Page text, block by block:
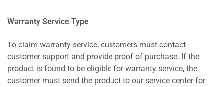
Warranty Service Type
To claim warranty service, customers must contact
customer support and provide proof of purchase. If the
product is found to be eligible for warranty service, the
customer must send the product to our service center for